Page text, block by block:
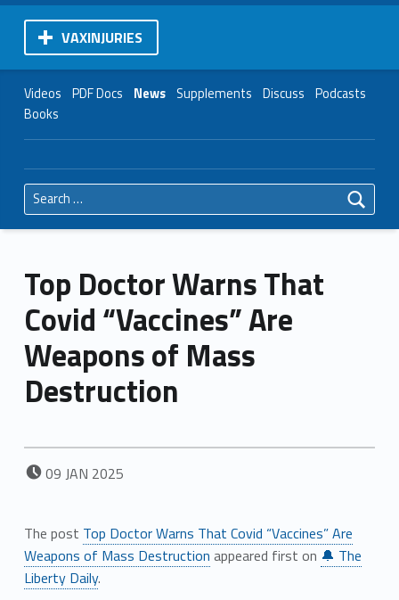
VAXINJURIES
Videos PDF Docs News Supplements Discuss Podcasts
Books
Search for:
Top Doctor Warns That
Covid “Vaccines” Are
Weapons of Mass
Destruction
POSTED ON:
09 JAN 2025
The post Top Doctor Warns That Covid “Vaccines” Are
Weapons of Mass Destruction appeared first on 🔔 The
Liberty Daily.